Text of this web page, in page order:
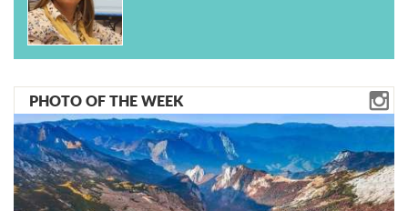
PHOTO OF THE WEEK